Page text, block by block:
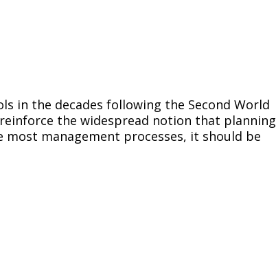
in the decades following the Second World
the widespread notion that planning
management processes, it should be